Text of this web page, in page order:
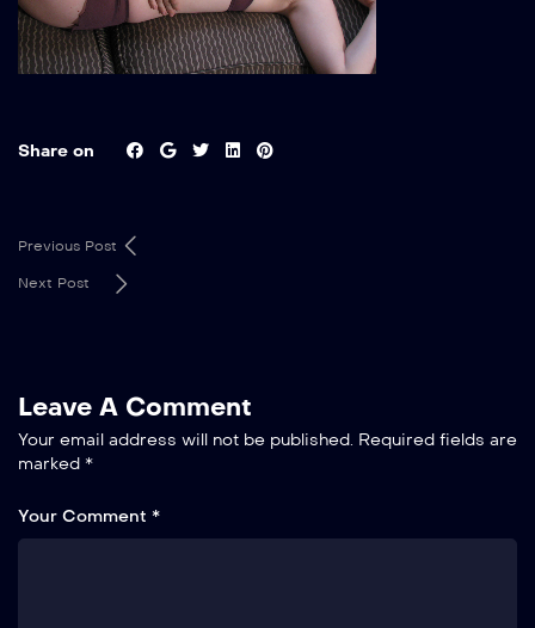
Share on
Previous Post
Next Post
Leave A Comment
Your email address will not be published. Required fields are
marked *
Your Comment *